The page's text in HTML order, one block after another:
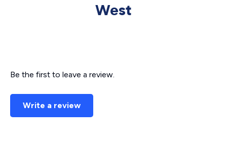
West
Be the first to leave a review.
Write a review